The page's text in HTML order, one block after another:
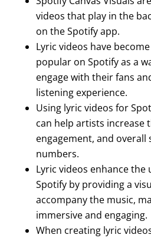
videos that play in the
on the Spotify app.
Lyric videos have
popular on Spotify as a
engage with their fans
listening experience.
Using lyric videos for
can help artists increase
engagement, and overall
numbers.
Lyric videos enhance the
Spotify by providing a
accompany the music,
immersive and engaging.
When creating lyric